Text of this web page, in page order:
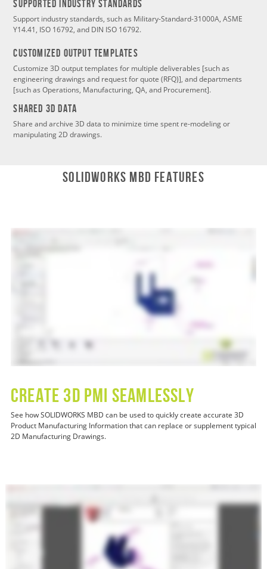
SUPPORTED INDUSTRY STANDARDS
Support industry standards, such as Military-Standard-31000A, ASME
Y14.41, ISO 16792, and DIN ISO 16792.
CustomizeD Output Templates
Customize 3D output templates for multiple deliverables [such as
engineering drawings and request for quote (RFQ)], and departments
[such as Operations, Manufacturing, QA, and Procurement].
SHARED 3D DATA
Share and archive 3D data to minimize time spent re-modeling or
manipulating 2D drawings.
SOLIDWORKS MBD Features
CREATE 3D PMI SEAMLESSLY
See how SOLIDWORKS MBD can be used to quickly create accurate 3D
Product Manufacturing Information that can replace or supplement typical
2D Manufacturing Drawings.